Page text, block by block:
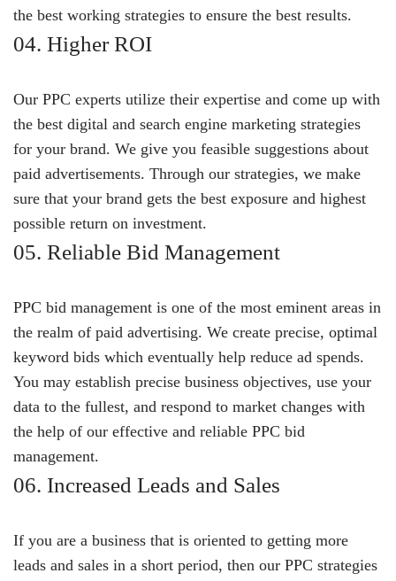
the best working strategies to ensure the best results.
04. Higher ROI
Our PPC experts utilize their expertise and come up with
the best digital and search engine marketing strategies
for your brand. We give you feasible suggestions about
paid advertisements. Through our strategies, we make
sure that your brand gets the best exposure and highest
possible return on investment.
05. Reliable Bid Management
PPC bid management is one of the most eminent areas in
the realm of paid advertising. We create precise, optimal
keyword bids which eventually help reduce ad spends.
You may establish precise business objectives, use your
data to the fullest, and respond to market changes with
the help of our effective and reliable PPC bid
management.
06. Increased Leads and Sales
If you are a business that is oriented to getting more
leads and sales in a short period, then our PPC strategies